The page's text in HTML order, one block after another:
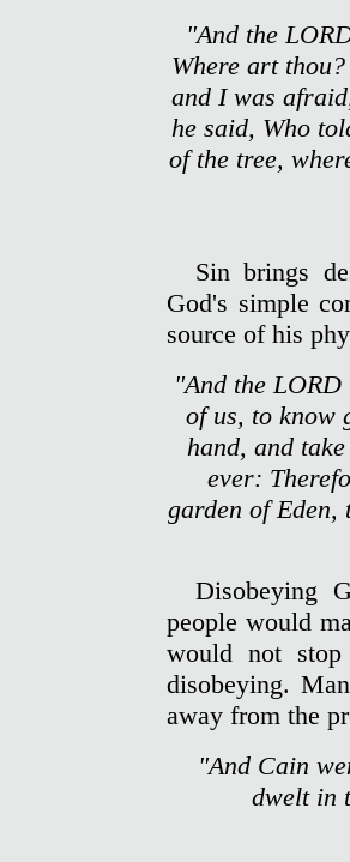
"And the
Where art
and I was
he said, Who
of the tree,
Sin brings
God's simple
source of his
"And the LORD
of us, to know
hand, and
ever:
garden of Eden,
Disobeying
people would
would not
disobeying.
away from the
"And Cain
dwelt in